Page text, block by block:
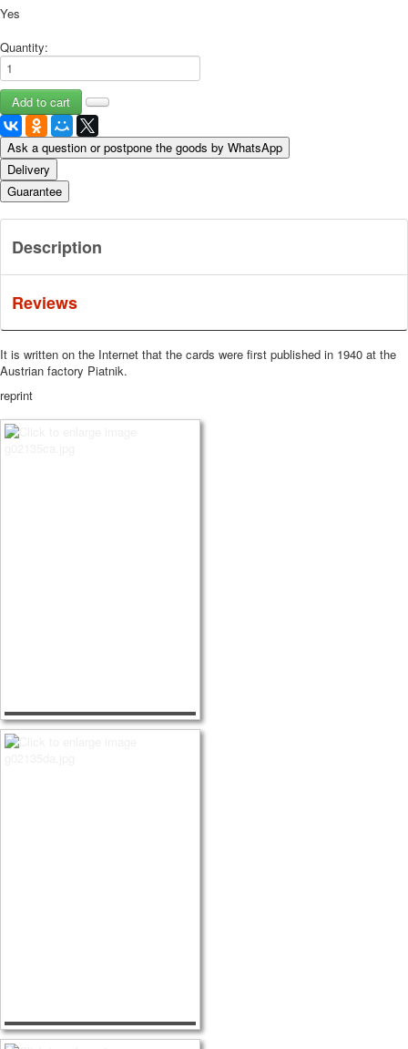
Yes
Quantity:
Ask a question or postpone the goods by WhatsApp
Delivery
Guarantee
Description
Reviews
It is written on the Internet that the cards were first published in 1940 at the
Austrian factory Piatnik.
reprint